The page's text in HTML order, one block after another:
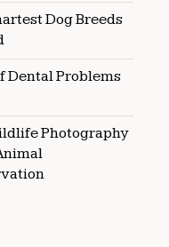
Dog Breeds
Dental Problems
Photography